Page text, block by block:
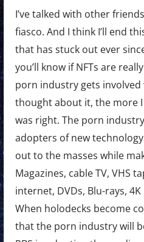
I’ve talked with other
fiasco. And I think I’ll end
that has stuck out ever
you’ll know if NFTs are
porn industry gets involved
thought about it, the more
was right. The porn
adopters of new
out to the masses while
Magazines, cable TV, VHS
internet, DVDs, Blu-rays,
When holodecks become
that the porn industry will